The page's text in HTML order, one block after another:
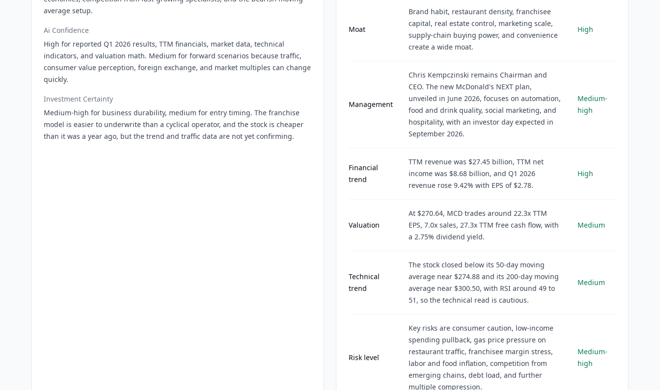
average setup.
Ai Confidence
High for reported Q1 2026 results, TTM financials, market data, technical
indicators, and valuation math. Medium for forward scenarios because traffic,
consumer value perception, foreign exchange, and market multiples can change
quickly.
Investment Certainty
Medium-high for business durability, medium for entry timing. The franchise
model is easier to underwrite than a cyclical operator, and the stock is cheaper
than it was a year ago, but the trend and traffic data are not yet confirming.
Moat
Brand habit, restaurant density, franchisee
capital, real estate control, marketing scale,
supply-chain buying power, and convenience
create a wide moat.
High
Management
Chris Kempczinski remains Chairman and
CEO. The new McDonald's NEXT plan,
unveiled in June 2026, focuses on automation,
food and drink quality, social marketing, and
hospitality, with an investor day expected in
September 2026.
Medium-
high
Financial
trend
TTM revenue was $27.45 billion, TTM net
income was $8.68 billion, and Q1 2026
revenue rose 9.42% with EPS of $2.78.
High
Valuation
At $270.64, MCD trades around 22.3x TTM
EPS, 7.0x sales, 27.3x TTM free cash flow, with
a 2.75% dividend yield.
Medium
Technical
trend
The stock closed below its 50-day moving
average near $274.88 and its 200-day moving
average near $300.50, with RSI around 49 to
51, so the technical read is cautious.
Medium
Risk level
Key risks are consumer caution, low-income
spending pullback, gas price pressure on
restaurant traffic, franchisee margin stress,
labor and food inflation, competition from
emerging chains, debt load, and further
multiple compression.
Medium-
high